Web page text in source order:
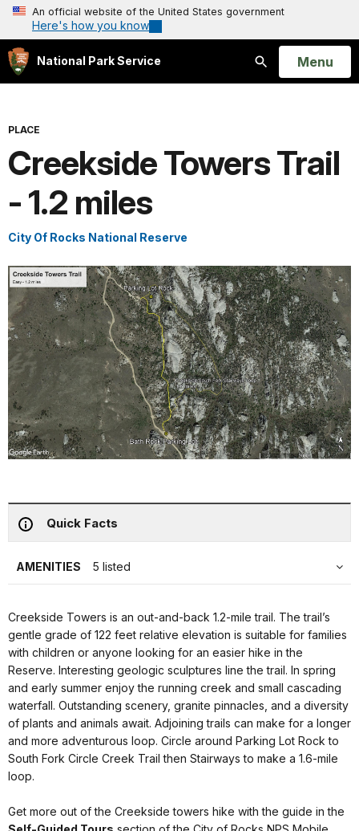
An official website of the United States government
Here's how you know
National Park Service
Search
Open
Menu
PLACE
Creekside Towers Trail
- 1.2 miles
City Of Rocks National Reserve
Quick Facts
AMENITIES 5 listed
Creekside Towers is an out-and-back 1.2-mile trail. The trail’s
gentle grade of 122 feet relative elevation is suitable for families
with children or anyone looking for an easier hike in the
Reserve. Interesting geologic sculptures line the trail. In spring
and early summer enjoy the running creek and small cascading
waterfall. Outstanding scenery, granite pinnacles, and a diversity
of plants and animals await. Adjoining trails can make for a longer
and more adventurous loop. Circle around Parking Lot Rock to
South Fork Circle Creek Trail then Stairways to make a 1.6-mile
loop.
Get more out of the Creekside towers hike with the guide in the